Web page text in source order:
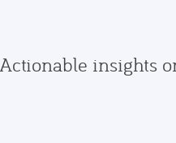
Actionable insights